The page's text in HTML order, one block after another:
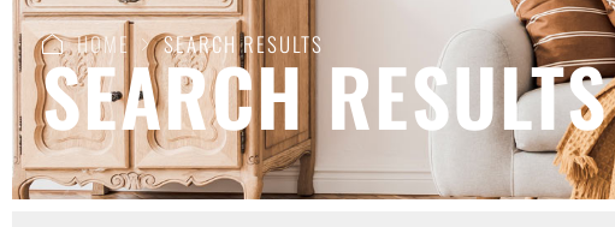
HOME SEARCH RESULTS
SEARCH RESULTS